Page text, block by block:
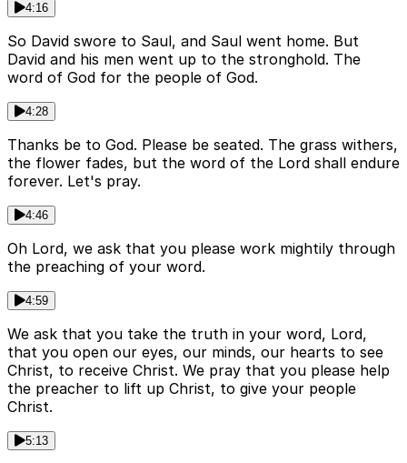
4:16
So David swore to Saul, and Saul went home. But
David and his men went up to the stronghold. The
word of God for the people of God.
4:28
Thanks be to God. Please be seated. The grass withers,
the flower fades, but the word of the Lord shall endure
forever. Let's pray.
4:46
Oh Lord, we ask that you please work mightily through
the preaching of your word.
4:59
We ask that you take the truth in your word, Lord,
that you open our eyes, our minds, our hearts to see
Christ, to receive Christ. We pray that you please help
the preacher to lift up Christ, to give your people
Christ.
5:13